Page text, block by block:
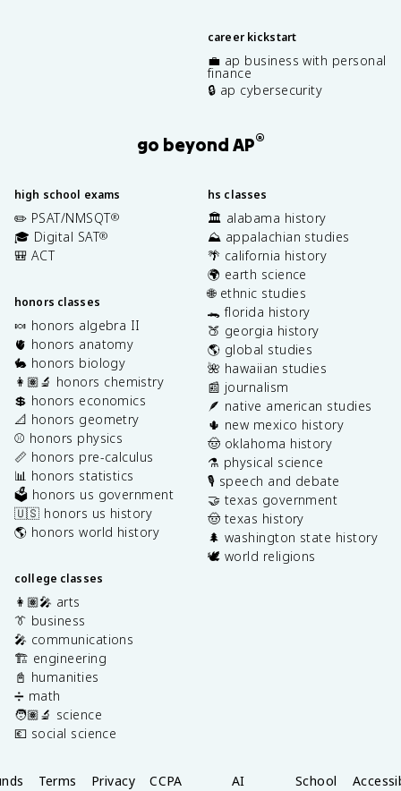
career kickstart
💼 ap business with personal
finance
🔒 ap cybersecurity
go beyond AP®
high school exams
✏️ PSAT/NMSQT®
🎓 Digital SAT®
🎒 ACT
honors classes
🍬 honors algebra II
🫀 honors anatomy
🐇 honors biology
👩🏽‍🔬 honors chemistry
💲 honors economics
📐 honors geometry
⚾️ honors physics
📏 honors pre-calculus
📊 honors statistics
🗳️ honors us government
🇺🇸 honors us history
🌎 honors world history
college classes
👩🏽‍🎤 arts
👔 business
🎤 communications
🏗️ engineering
📓 humanities
➗ math
🧑🏽‍🔬 science
💶 social science
hs classes
🏛️ alabama history
⛰️ appalachian studies
🌴 california history
🌍 earth science
🌐 ethnic studies
🐊 florida history
🍑 georgia history
🌎 global studies
🌺 hawaiian studies
📰 journalism
🪶 native american studies
🌵 new mexico history
🤠 oklahoma history
⚗️ physical science
🎙️ speech and debate
🤝 texas government
🤠 texas history
🌲 washington state history
🕊️ world religions
Terms Privacy CCPA
AI
School